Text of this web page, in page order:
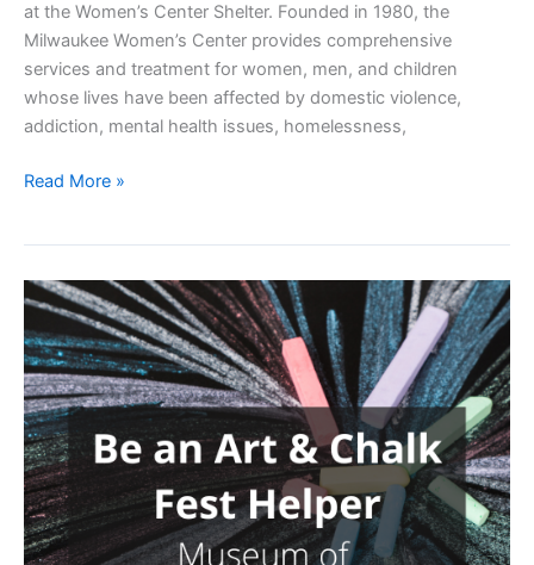
at the Women’s Center Shelter. Founded in 1980, the
Milwaukee Women’s Center provides comprehensive
services and treatment for women, men, and children
whose lives have been affected by domestic violence,
addiction, mental health issues, homelessness,
Women’s
Read More »